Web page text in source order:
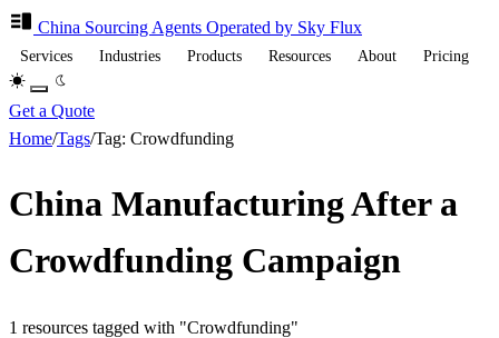
China Sourcing Agents Operated by Sky Flux
Services Industries Products Resources About Pricing
Get a Quote
Home/Tags/Tag: Crowdfunding
China Manufacturing After a
Crowdfunding Campaign
1 resources tagged with "Crowdfunding"